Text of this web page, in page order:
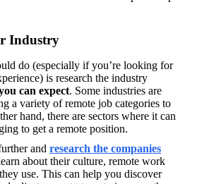
Industry
do (especially if you’re looking for
is research the industry
can expect. Some industries are
a variety of remote job categories to
hand, there are sectors where it can
to get a remote position.
and research the companies
about their culture, remote work
use. This can help you discover